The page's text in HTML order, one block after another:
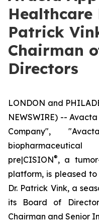
Healthcare
Patrick
Chairman
Directors
LONDON and
NEWSWIRE) --
Company",
pre|CISION®, a
platform, is pleased
Dr. Patrick Vink, a
its Board of
Chairman and Senior